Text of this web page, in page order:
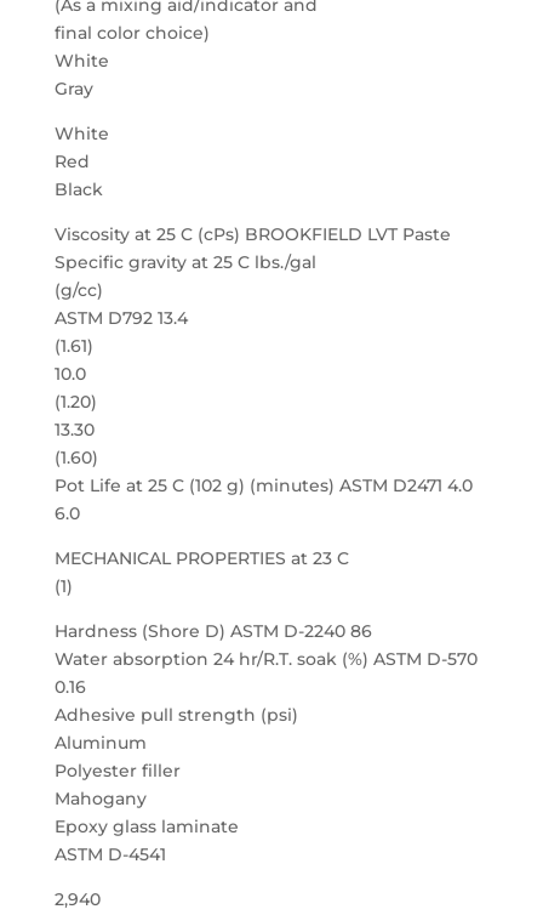
(As a mixing aid/indicator and
final color choice)
White
Gray
White
Red
Black
Viscosity at 25 C (cPs) BROOKFIELD LVT Paste
Specific gravity at 25 C lbs./gal
(g/cc)
ASTM D792 13.4
(1.61)
10.0
(1.20)
13.30
(1.60)
Pot Life at 25 C (102 g) (minutes) ASTM D2471 4.0
6.0
MECHANICAL PROPERTIES at 23 C
(1)
Hardness (Shore D) ASTM D-2240 86
Water absorption 24 hr/R.T. soak (%) ASTM D-570
0.16
Adhesive pull strength (psi)
Aluminum
Polyester filler
Mahogany
Epoxy glass laminate
ASTM D-4541
2,940